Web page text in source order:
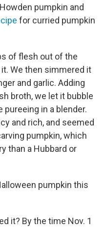
pumpkin and
for curried pumpkin
of flesh out of the
We then simmered it
and garlic. Adding
broth, we let it bubble
in a blender.
and rich, and seemed
pumpkin, which
than a Hubbard or
pumpkin this
it? By the time Nov. 1